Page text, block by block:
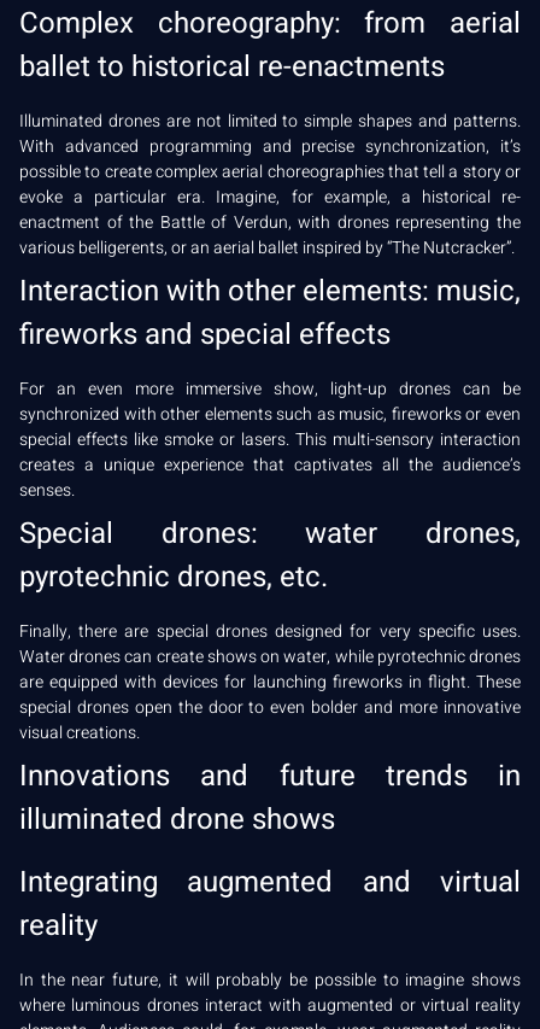
Complex choreography: from aerial
ballet to historical re-enactments
Illuminated drones are not limited to simple shapes and patterns.
With advanced programming and precise synchronization, it’s
possible to create complex aerial choreographies that tell a story or
evoke a particular era. Imagine, for example, a historical re-
enactment of the Battle of Verdun, with drones representing the
various belligerents, or an aerial ballet inspired by “The Nutcracker”.
Interaction with other elements: music,
fireworks and special effects
For an even more immersive show, light-up drones can be
synchronized with other elements such as music, fireworks or even
special effects like smoke or lasers. This multi-sensory interaction
creates a unique experience that captivates all the audience’s
senses.
Special drones: water drones,
pyrotechnic drones, etc.
Finally, there are special drones designed for very specific uses.
Water drones can create shows on water, while pyrotechnic drones
are equipped with devices for launching fireworks in flight. These
special drones open the door to even bolder and more innovative
visual creations.
Innovations and future trends in
illuminated drone shows
Integrating augmented and virtual
reality
In the near future, it will probably be possible to imagine shows
where luminous drones interact with augmented or virtual reality